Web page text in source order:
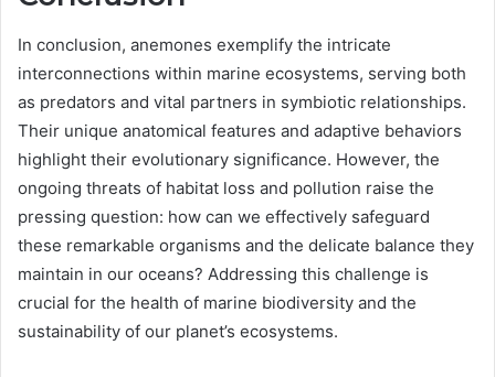
In conclusion, anemones exemplify the intricate
interconnections within marine ecosystems, serving both
as predators and vital partners in symbiotic relationships.
Their unique anatomical features and adaptive behaviors
highlight their evolutionary significance. However, the
ongoing threats of habitat loss and pollution raise the
pressing question: how can we effectively safeguard
these remarkable organisms and the delicate balance they
maintain in our oceans? Addressing this challenge is
crucial for the health of marine biodiversity and the
sustainability of our planet’s ecosystems.